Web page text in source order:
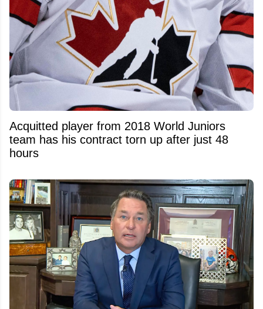
Acquitted player from 2018 World Juniors
team has his contract torn up after just 48
hours